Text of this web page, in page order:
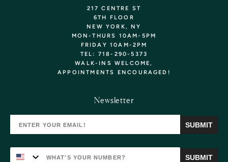
217 CENTRE ST
6TH FLOOR
NEW YORK, NY
MON-THURS 10AM-5PM
FRIDAY 10AM-2PM
TEL: 718-290-5373
WALK-INS WELCOME,
APPOINTMENTS
ENCOURAGED!
Newsletter
SUBMIT
SUBMIT
Want 10% Off Your
First Purchase? Sign Up!
NEW ARRIVALS, EXCLUSIVE COLLECTIONS, &
SPECIAL OFFERS!